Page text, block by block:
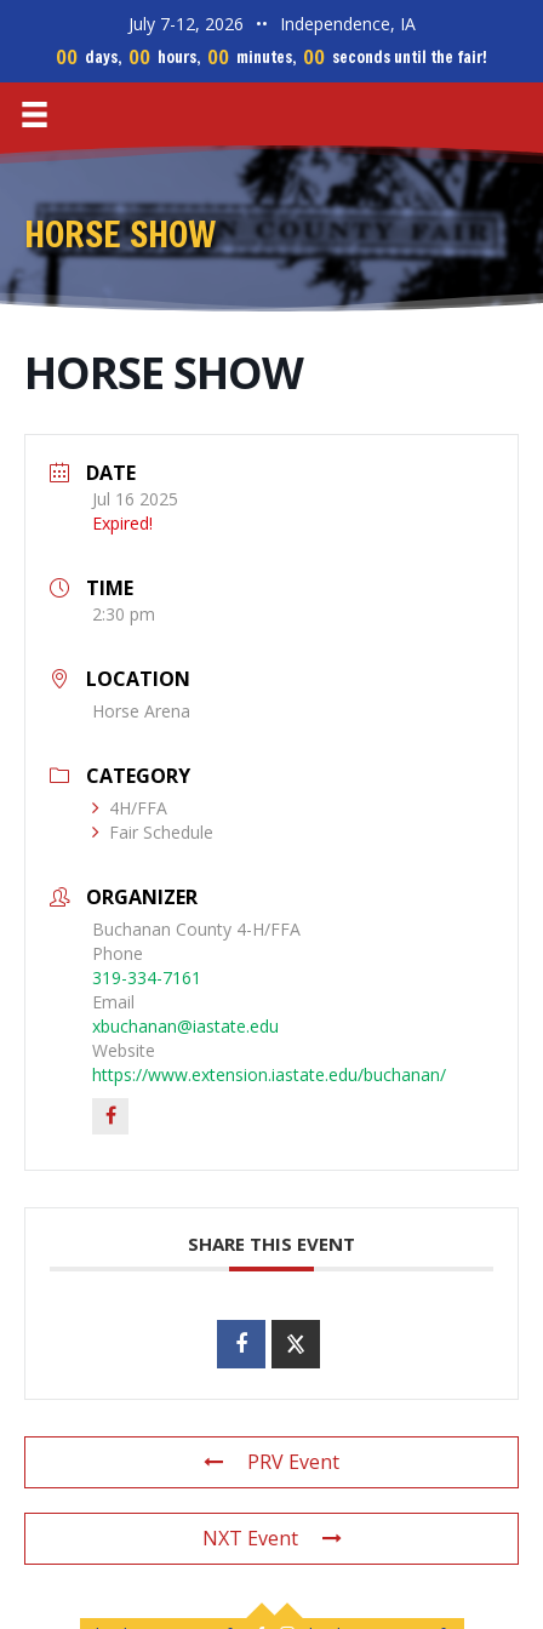
July 7-12, 2026 •• Independence, IA
00 days, 00 hours, 00 minutes, 00 seconds until the fair!
HORSE SHOW
HORSE SHOW
DATE
Jul 16 2025
Expired!
TIME
2:30 pm
LOCATION
Horse Arena
CATEGORY
4H/FFA
Fair Schedule
ORGANIZER
Buchanan County 4-H/FFA
Phone
319-334-7161
Email
xbuchanan@iastate.edu
Website
https://www.extension.iastate.edu/buchanan/
SHARE THIS EVENT
PRV Event
NXT Event